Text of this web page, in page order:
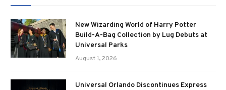
New Wizarding World of Harry Potter
Build-A-Bag Collection by Lug Debuts at
Universal Parks
August 1, 2026
Universal Orlando Discontinues Express